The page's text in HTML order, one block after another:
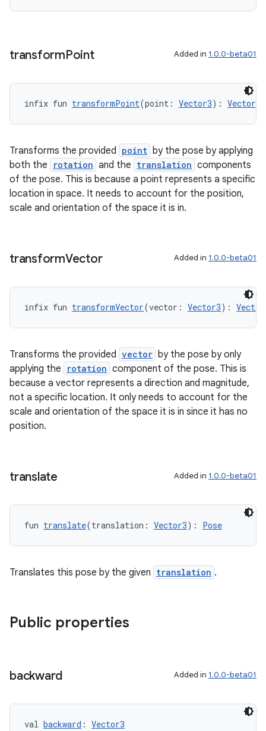
transformPoint Added in 1.0.0-beta01
infix fun transformPoint(point: Vector3): Vector3
Transforms the provided point by the pose by applying
both the
rotation and the translation components
of the pose. This is because a point represents a specific
location in space. It needs to account for the position,
scale and orientation of the space it is in.
transformVector Added in 1.0.0-beta01
infix fun transformVector(vector: Vector3):
Transforms the provided vector by the pose by only
applying the
rotation component of the pose. This is
because a vector represents a direction and magnitude,
not a specific location. It only needs to account for the
scale and orientation of the space it is in since it has no
position.
translate Added in 1.0.0-beta01
fun translate(translation: Vector3): Pose
Translates this pose by the given translation .
Public properties
backward Added in 1.0.0-beta01
val backward : Vector3